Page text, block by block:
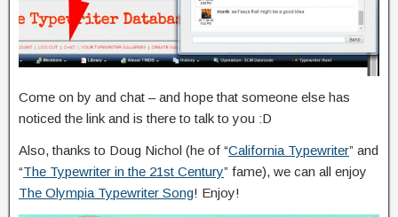
Come on by and chat – and hope that someone else has
noticed the link and is there to talk to you :D
Also, thanks to Doug Nichol (he of “California Typewriter” and
“The Typewriter in the 21st Century” fame), we can all enjoy
The Olympia Typewriter Song! Enjoy!